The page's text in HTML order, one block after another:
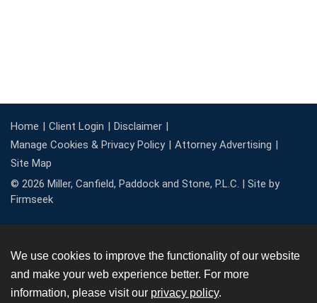
Home Client Login
Disclaimer
Manage Cookies & Privacy Policy
Attorney Advertising
Site Map
© 2026 Miller, Canfield, Paddock and Stone, P.L.C. | Site by
Firmseek
We use cookies to improve the functionality of our website
and make your web experience better. For more
information, please visit our privacy policy.